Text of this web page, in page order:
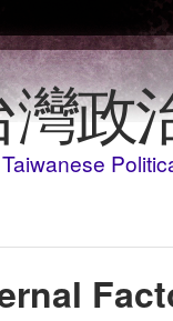
移至主內
政